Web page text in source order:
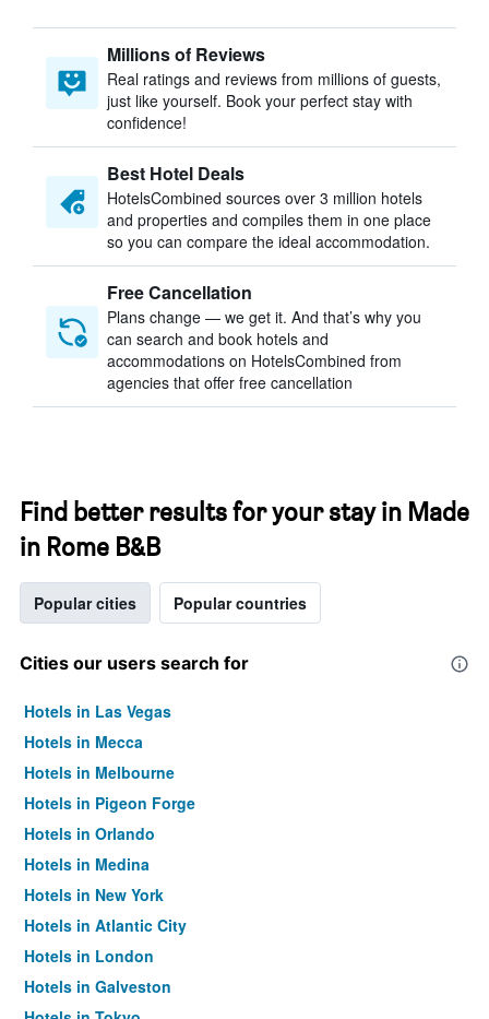
Millions of Reviews
Real ratings and reviews from millions of guests,
just like yourself. Book your perfect stay with
confidence!
Best Hotel Deals
HotelsCombined sources over 3 million hotels
and properties and compiles them in one place
so you can compare the ideal accommodation.
Free Cancellation
Plans change — we get it. And that’s why you
can search and book hotels and
accommodations on HotelsCombined from
agencies that offer free cancellation
Find better results for your stay in Made
in Rome B&B
Popular cities Popular countries
Cities our users search for
Hotels in Las Vegas
Hotels in Mecca
Hotels in Melbourne
Hotels in Pigeon Forge
Hotels in Orlando
Hotels in Medina
Hotels in New York
Hotels in Atlantic City
Hotels in London
Hotels in Galveston